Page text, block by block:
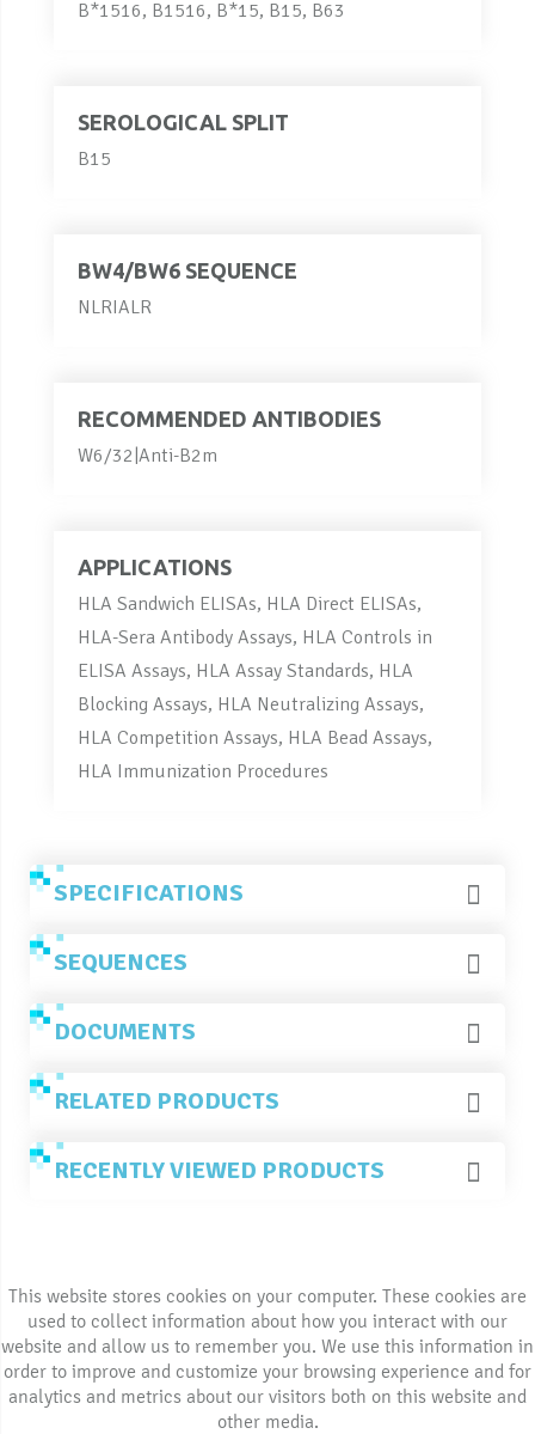
B*1516, B1516, B*15, B15, B63
SEROLOGICAL SPLIT
B15
BW4/BW6 SEQUENCE
NLRIALR
RECOMMENDED ANTIBODIES
W6/32|Anti-B2m
APPLICATIONS
HLA Sandwich ELISAs, HLA Direct ELISAs,
HLA-Sera Antibody Assays, HLA Controls in
ELISA Assays, HLA Assay Standards, HLA
Blocking Assays, HLA Neutralizing Assays,
HLA Competition Assays, HLA Bead Assays,
HLA Immunization Procedures
SPECIFICATIONS
SEQUENCES
DOCUMENTS
RELATED PRODUCTS
RECENTLY VIEWED PRODUCTS
This website stores cookies on your computer. These cookies are
used to collect information about how you interact with our
website and allow us to remember you. We use this information in
order to improve and customize your browsing experience and for
analytics and metrics about our visitors both on this website and
other media.